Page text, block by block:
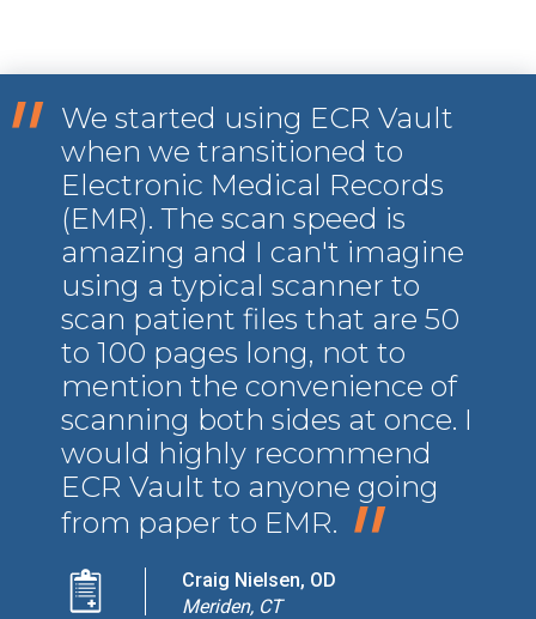
We started using ECR Vault
when we transitioned to
Electronic Medical Records
(EMR). The scan speed is
amazing and I can't imagine
using a typical scanner to
scan patient files that are 50
to 100 pages long, not to
mention the convenience of
scanning both sides at once. I
would highly recommend
ECR Vault to anyone going
from paper to EMR. "
Craig Nielsen, OD
Meriden, CT